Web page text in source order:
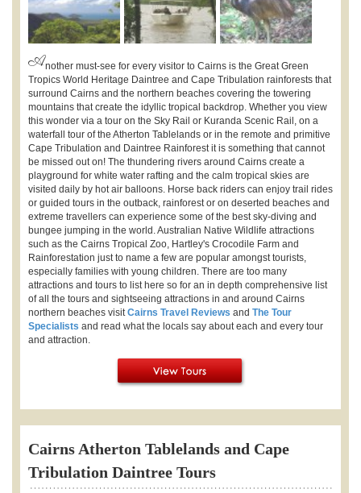
Another must-see for every visitor to Cairns is the Great Green
Tropics World Heritage Daintree and Cape Tribulation rainforests that
surround Cairns and the northern beaches covering the towering
mountains that create the idyllic tropical backdrop. Whether you view
this wonder via a tour on the Sky Rail or Kuranda Scenic Rail, on a
waterfall tour of the Atherton Tablelands or in the remote and primitive
Cape Tribulation and Daintree Rainforest it is something that cannot
be missed out on! The thundering rivers around Cairns create a
playground for white water rafting and the calm tropical skies are
visited daily by hot air balloons. Horse back riders can enjoy trail rides
or guided tours in the outback, rainforest or on deserted beaches and
extreme travellers can experience some of the best sky-diving and
bungee jumping in the world. Australian Native Wildlife attractions
such as the Cairns Tropical Zoo, Hartley's Crocodile Farm and
Rainforestation just to name a few are popular amongst tourists,
especially families with young children. There are too many
attractions and tours to list here so for an in depth comprehensive list
of all the tours and sightseeing attractions in and around Cairns
northern beaches visit Cairns Travel Reviews and The Tour
Specialists and read what the locals say about each and every tour
and attraction.
Cairns Atherton Tablelands and Cape
Tribulation Daintree Tours